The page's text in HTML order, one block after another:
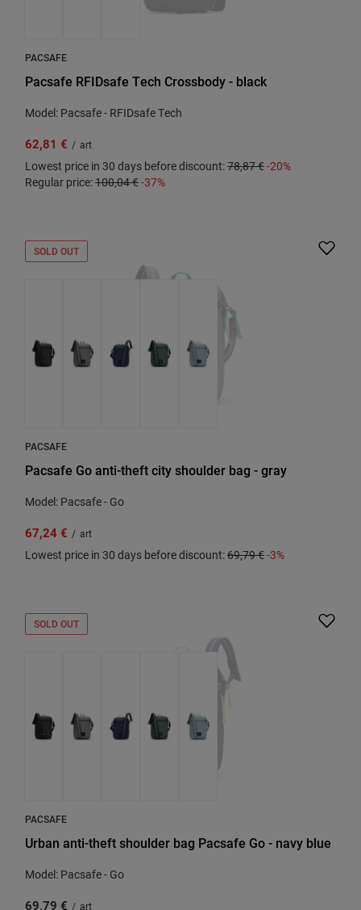
PACSAFE
Pacsafe RFIDsafe Tech Crossbody - black
Model: Pacsafe - RFIDsafe Tech
62,81 € / art
Lowest price in 30 days before discount:78,87 €-20%
Regular price:100,04 €-37%
SOLD OUT
PACSAFE
Pacsafe Go anti-theft city shoulder bag - gray
Model: Pacsafe - Go
67,24 € / art
Lowest price in 30 days before discount:69,79 €-3%
SOLD OUT
PACSAFE
Urban anti-theft shoulder bag Pacsafe Go - navy blue
Model: Pacsafe - Go
69,79 € / art